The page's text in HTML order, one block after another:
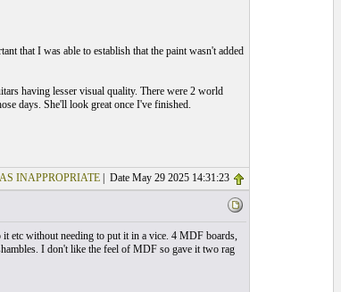
that I was able to establish that the paint wasn't added
having lesser visual quality. There were 2 world
days. She'll look great once I've finished.
INAPPROPRIATE| Date May 29 2025 14:31:23
it etc without needing to put it in a vice. 4 MDF boards,
I don't like the feel of MDF so gave it two rag